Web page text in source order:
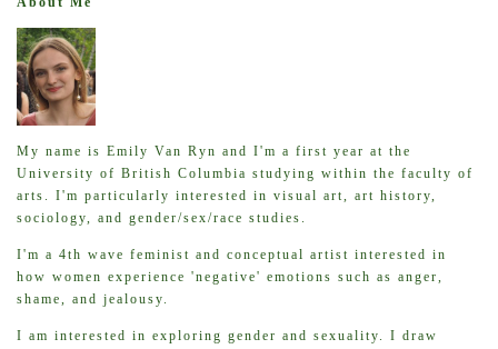
My name is Emily Van Ryn and I'm a first year at the
University of British Columbia studying within the faculty of
arts. I'm particularly interested in visual art, art history,
sociology, and gender/sex/race studies.
I'm a 4th wave feminist and conceptual artist interested in
how women experience 'negative' emotions such as anger,
shame, and jealousy.
I am interested in exploring gender and sexuality. I draw